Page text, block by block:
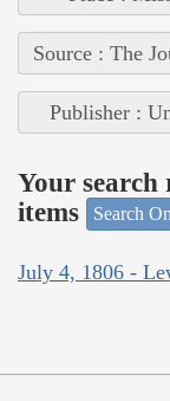
Source : The
Publisher :
Your
items
Search
July 4, 1806 -